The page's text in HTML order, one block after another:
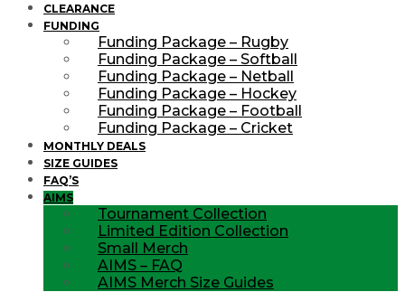
CLEARANCE
FUNDING
Funding Package – Rugby
Funding Package – Softball
Funding Package – Netball
Funding Package – Hockey
Funding Package – Football
Funding Package – Cricket
MONTHLY DEALS
SIZE GUIDES
FAQ’S
AIMS
Tournament Collection
Limited Edition Collection
Small Merch
AIMS – FAQ
AIMS Merch Size Guides